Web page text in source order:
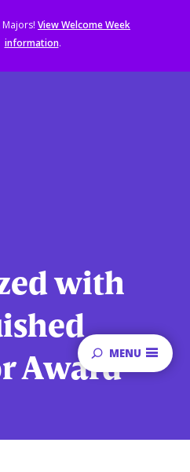
View Welcome Week
information.
MENU
with
Award